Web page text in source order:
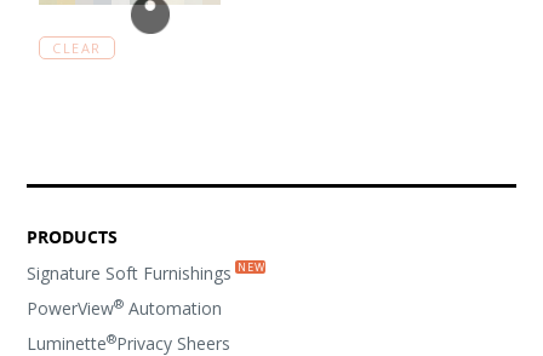
CLEAR
PRODUCTS
Signature Soft Furnishings
PowerView® Automation
Luminette®Privacy Sheers